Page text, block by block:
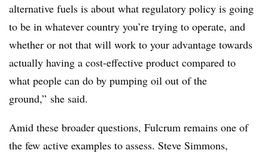
alternative fuels is about what regulatory policy is going
to be in whatever country you’re trying to operate, and
whether or not that will work to your advantage towards
actually having a cost-effective product compared to
what people can do by pumping oil out of the
ground,” she said.
Amid these broader questions, Fulcrum remains one of
the few active examples to assess. Steve Simmons,